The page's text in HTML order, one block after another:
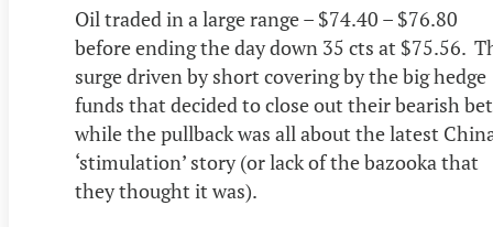
Oil traded in a large range – $74.40 – $76.80
before ending the day down 35 cts at $75.56.
surge driven by short covering by the big hedge
funds that decided to close out their bearish
while the pullback was all about the latest
‘stimulation’ story (or lack of the bazooka that
they thought it was).